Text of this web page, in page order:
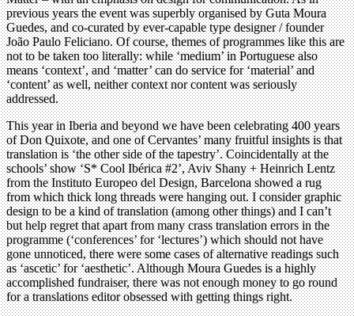
previous years the event was superbly organised by Guta Moura
Guedes, and co-curated by ever-capable type designer / founder
João Paulo Feliciano. Of course, themes of programmes like this are
not to be taken too literally: while ‘medium’ in Portuguese also
means ‘context’, and ‘matter’ can do service for ‘material’ and
‘content’ as well, neither context nor content was seriously
addressed.
This year in Iberia and beyond we have been celebrating 400 years
of Don Quixote, and one of Cervantes’ many fruitful insights is that
translation is ‘the other side of the tapestry’. Coincidentally at the
schools’ show ‘S* Cool Ibérica #2’, Aviv Shany + Heinrich Lentz
from the Instituto Europeo del Design, Barcelona showed a rug
from which thick long threads were hanging out. I consider graphic
design to be a kind of translation (among other things) and I can’t
but help regret that apart from many crass translation errors in the
programme (‘conferences’ for ‘lectures’) which should not have
gone unnoticed, there were some cases of alternative readings such
as ‘ascetic’ for ‘aesthetic’. Although Moura Guedes is a highly
accomplished fundraiser, there was not enough money to go round
for a translations editor obsessed with getting things right.